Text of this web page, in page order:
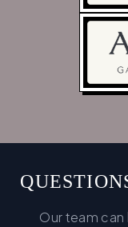
Our team